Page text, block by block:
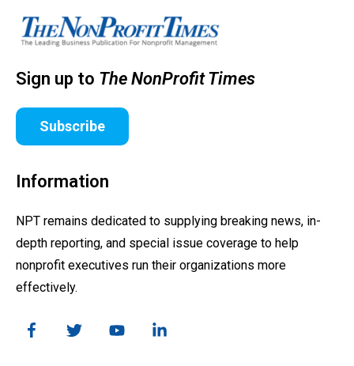
Sign up to The NonProfit Times
Subscribe
Information
NPT remains dedicated to supplying breaking news, in-
depth reporting, and special issue coverage to help
nonprofit executives run their organizations more
effectively.